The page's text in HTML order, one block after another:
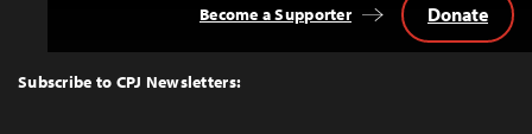
Top
Subscribe to CPJ Newsletters:
Become a Supporter Donate